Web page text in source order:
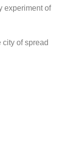
experiment of
of spread